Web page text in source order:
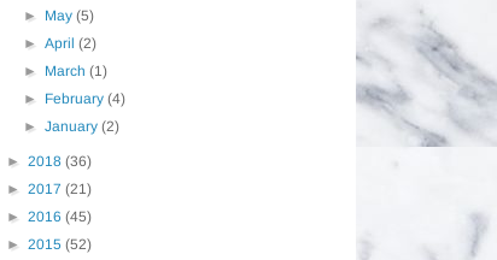
► May(5)
►April(2)
► March(1)
► February(4)
►January(2)
► 2018 (36)
► 2017 (21)
► 2016 (45)
► 2015 (52)